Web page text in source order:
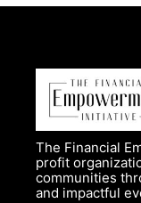
The Financial
profit
communities
and impactful